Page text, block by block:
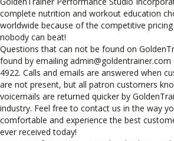
complete nutrition and workout education
worldwide because of the competitive
nobody can beat!
Questions that can not be found on
found by emailing admin@goldentrainer.com
4922. Calls and emails are answered when
are not present, but all patron customers
voicemails are returned quicker by
industry. Feel free to contact us in the way
comfortable and experience the best
ever received today!